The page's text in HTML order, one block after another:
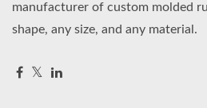
manufacturer of custom molded
shape, any size, and any material.